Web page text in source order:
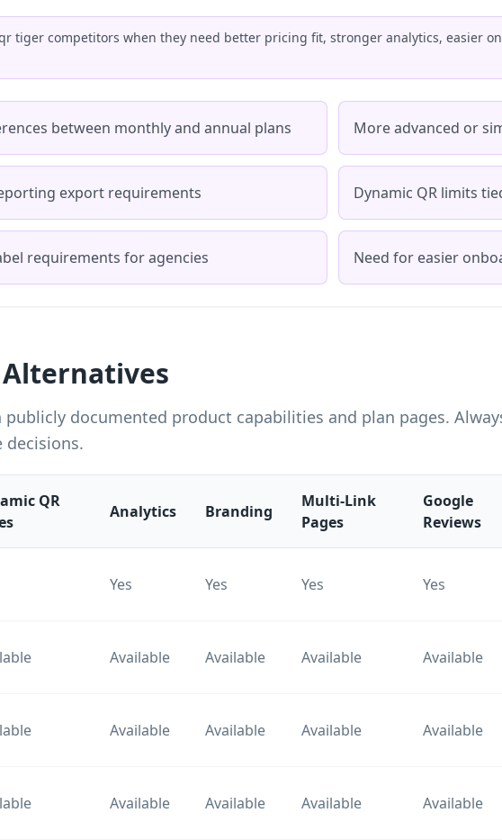
tiger competitors when they need better pricing fit, stronger analytics, easier
between monthly and annual plans More advanced or
export requirements Dynamic QR limits
requirements for agencies Need for easier
Alternatives
documented product capabilities and plan pages.
decisions.
QR
Analytics Branding
Multi-Link
Pages
Google
Reviews
Yes Yes Yes Yes
Available Available Available Available
Available Available Available Available
Available Available Available Available